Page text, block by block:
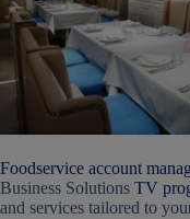
Foodservice account
Business Solutions TV
and services tailored to